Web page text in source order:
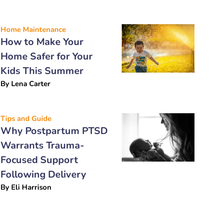
Home Maintenance
How to Make Your
Home Safer for Your
Kids This Summer
By Lena Carter
Tips and Guide
Why Postpartum PTSD
Warrants Trauma-
Focused Support
Following Delivery
By Eli Harrison